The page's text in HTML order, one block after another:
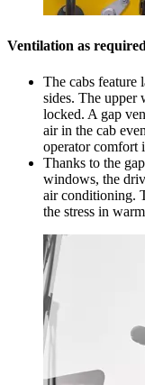
Ventilation as
The cabs feature
sides. The upper
locked. A gap
air in the cab
operator comfort
Thanks to the
windows, the
air conditioning.
the stress in